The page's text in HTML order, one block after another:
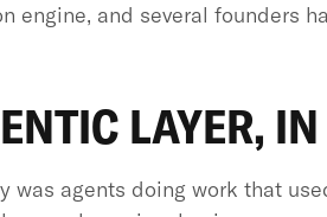
engine, and several founders
LAYER,
was agents doing work that